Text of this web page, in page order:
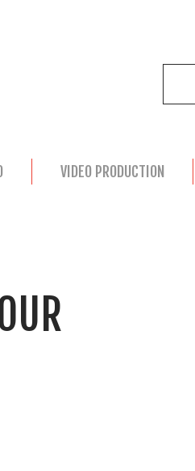
VIDEO PRODUCTION